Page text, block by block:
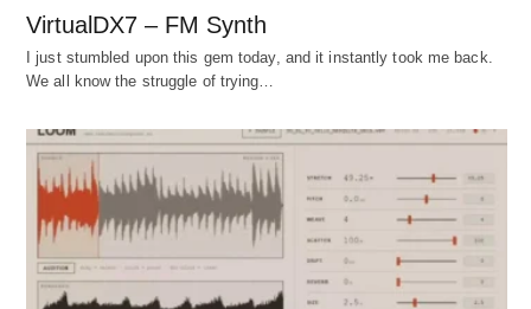
VirtualDX7 – FM Synth
I just stumbled upon this gem today, and it instantly took me back.
We all know the struggle of trying…